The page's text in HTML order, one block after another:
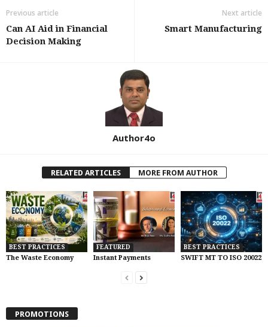
Previous article
Can AI Aid in Financial
Decision Making
Next article
Smart Manufacturing
Author4o
RELATED ARTICLES MORE FROM AUTHOR
BEST PRACTICES
The Waste Economy
FEATURED
Instant Payments
BEST PRACTICES
SWIFT MT TO ISO 20022
PROMOTIONS